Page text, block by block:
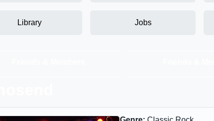
Library Jobs